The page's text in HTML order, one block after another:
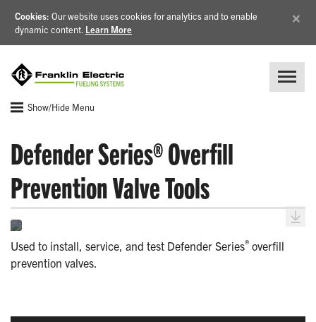
Cookies: Our website uses cookies for analytics and to enable
dynamic content. Learn More
×
Show/Hide Menu
Defender Series® Overfill
Prevention Valve Tools
Used to install, service, and test Defender Series® overfill
prevention valves.